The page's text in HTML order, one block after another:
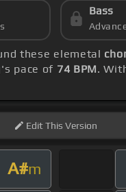
Bass
these elemetal
pace of 74 BPM.
EditThis Version
A#m